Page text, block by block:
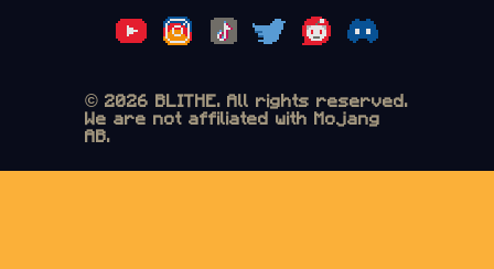
© 2026 BLITHE. All rights reserved.
We are not affiliated with Mojang
AB.